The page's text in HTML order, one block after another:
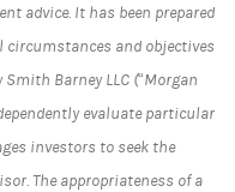
advice. It has been prepared
and objectives
Barney LLC (“Morgan
evaluate particular
investors to seek the
The appropriateness of a